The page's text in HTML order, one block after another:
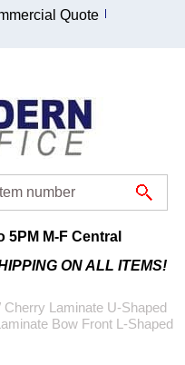
Quote
5PM M-F Central
ON ALL ITEMS!
Cherry Laminate U-Shaped
Bow Front L-Shaped